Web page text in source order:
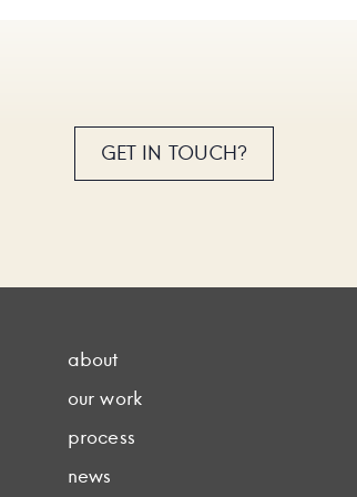
GET IN TOUCH?
about
our work
process
news